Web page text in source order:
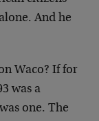
And he
Waco? If for
was a
one. The